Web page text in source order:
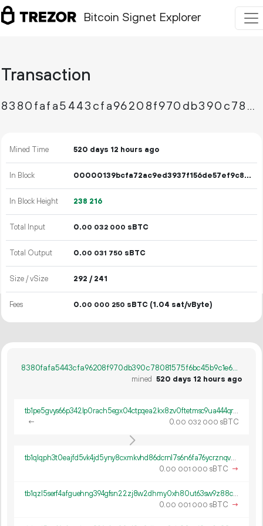
Bitcoin Signet Explorer
Transaction
8380fafa5443cfa96208f970db390c78081575f6bc45b9c1e6a43685586b799e
Mined Time 520 days 12 hours ago
In Block 00000139bcfa72ac9ed3937f156de57ef9c87d9ad9b5bb1795458342febb044e
In Block Height 238 216
Total Input 0.00 032 000 sBTC
Total Output 0.00 031 750 sBTC
Size / vSize 292 / 241
Fees 0.00 000 250 sBTC (1.04 sat/vByte)
8380fafa5443cfa96208f970db390c78081575f6bc45b9c1e6a43685586b799e
mined 520 days 12 hours ago
tb1pe5gvys66p342lp0rach5egx04ctpqea2kx8zv0ftetmsc9ua444qrmxy8n
←
0.00 032 000 sBTC
tb1qlqph3t0eajfd5vk4jd5yny8cxmkvhd86dcrnl7s6n6fa76ycrznqvwch9p
0.00 001 000 sBTC →
tb1qzl5serf4afguehng394gfsn22zj8w2dhmy0xh80ut63sw9z88c8q8k0gv4
0.00 001 000 sBTC →